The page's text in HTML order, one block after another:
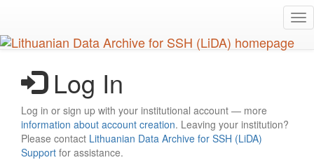
main
content
Log In
Log in or sign up with your institutional account — more
information about account creation. Leaving your institution?
Please contact Lithuanian Data Archive for SSH (LiDA)
Support for assistance.